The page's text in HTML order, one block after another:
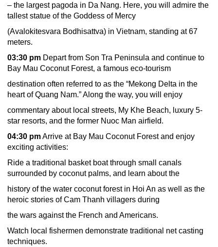
– the largest pagoda in Da Nang. Here, you will admire the
tallest statue of the Goddess of Mercy
(Avalokitesvara Bodhisattva) in Vietnam, standing at 67
meters.
03:30 pm Depart from Son Tra Peninsula and continue to
Bay Mau Coconut Forest, a famous eco-tourism
destination often referred to as the “Mekong Delta in the
heart of Quang Nam.” Along the way, you will enjoy
commentary about local streets, My Khe Beach, luxury 5-
star resorts, and the former Nuoc Man airfield.
04:30 pmArrive at Bay Mau Coconut Forest and enjoy
exciting activities:
Ride a traditional basket boat through small canals
surrounded by coconut palms, and learn about the
history of the water coconut forest in Hoi An as well as the
heroic stories of Cam Thanh villagers during
the wars against the French and Americans.
Watch local fishermen demonstrate traditional net casting
techniques.